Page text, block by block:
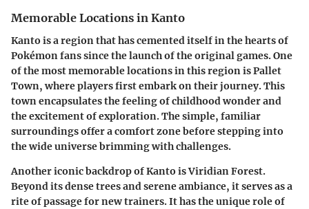
Memorable Locations in Kanto
Kanto is a region that has cemented itself in the hearts of
Pokémon fans since the launch of the original games. One
of the most memorable locations in this region isPallet
Town, where players first embark on their journey. This
town encapsulates the feeling of childhood wonder and
the excitement of exploration. The simple, familiar
surroundings offer a comfort zone before stepping into
the wide universe brimming with challenges.
Another iconic backdrop of Kanto isViridian Forest.
Beyond its dense trees and serene ambiance, it serves as a
rite of passage for new trainers. It has the unique role of